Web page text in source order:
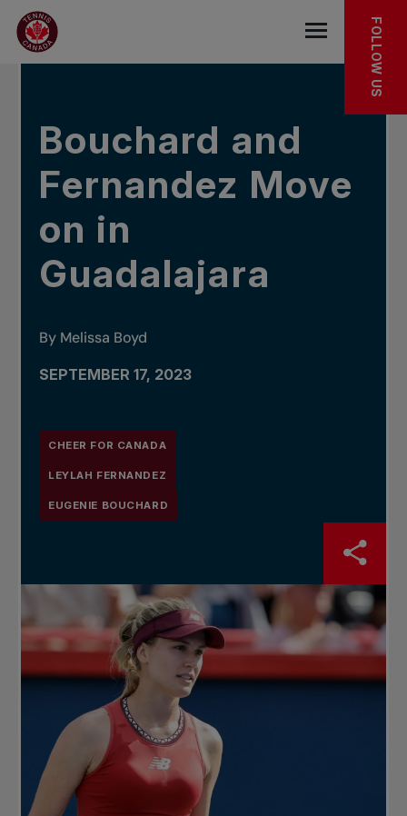
Skip to main menu
Skip to main content
Skip to footer
IN THE NEWS
Open the
FOLLOW US
Bouchard and
Fernandez Move
on in
Guadalajara
By Melissa Boyd
SEPTEMBER 17, 2023
CHEER FOR CANADA
LEYLAH FERNANDEZ
EUGENIE BOUCHARD